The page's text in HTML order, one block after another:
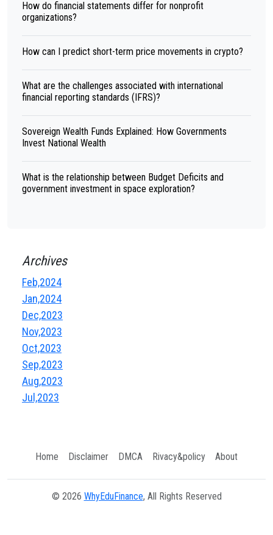
How do financial statements differ for nonprofit
organizations?
How can I predict short-term price movements in crypto?
What are the challenges associated with international
financial reporting standards (IFRS)?
Sovereign Wealth Funds Explained: How Governments
Invest National Wealth
What is the relationship between Budget Deficits and
government investment in space exploration?
Archives
Feb,2024
Jan,2024
Dec,2023
Nov,2023
Oct,2023
Sep,2023
Aug,2023
Jul,2023
Home Disclaimer DMCA Rivacy&policy About
© 2026 WhyEduFinance, All Rights Reserved